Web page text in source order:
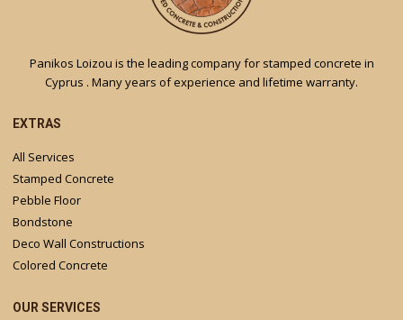
Panikos Loizou is the leading company for stamped concrete in
Cyprus . Many years of experience and lifetime warranty.
EXTRAS
All Services
Stamped Concrete
Pebble Floor
Bondstone
Deco Wall Constructions
Colored Concrete
OUR SERVICES